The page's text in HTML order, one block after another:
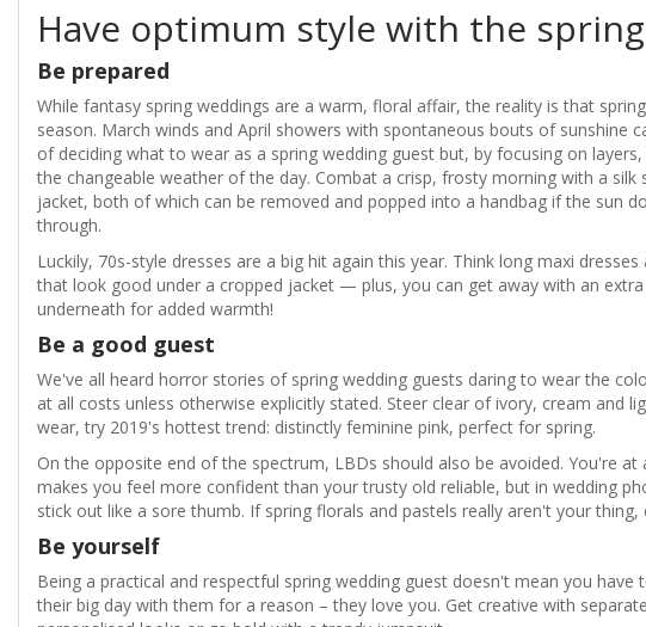
Have optimum style with the
Be prepared
While fantasy spring weddings are a warm, floral affair, the reality is that
season. March winds and April showers with spontaneous bouts of sunshine
of deciding what to wear as a spring wedding guest but, by focusing on
the changeable weather of the day. Combat a crisp, frosty morning with a silk
jacket, both of which can be removed and popped into a handbag if the sun
through.
Luckily, 70s-style dresses are a big hit again this year. Think long maxi
that look good under a cropped jacket — plus, you can get away with an
underneath for added warmth!
Be a good guest
We've all heard horror stories of spring wedding guests daring to wear the
at all costs unless otherwise explicitly stated. Steer clear of ivory, cream and
wear, try 2019's hottest trend: distinctly feminine pink, perfect for spring.
On the opposite end of the spectrum, LBDs should also be avoided. You're
makes you feel more confident than your trusty old reliable, but in wedding
stick out like a sore thumb. If spring florals and pastels really aren't your
Be yourself
Being a practical and respectful spring wedding guest doesn't mean you
their big day with them for a reason – they love you. Get creative with